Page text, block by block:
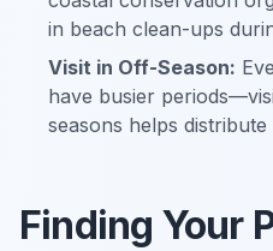
in beach clean-ups
Visit in Off-Season:
have busier
seasons helps distribute
Finding Your